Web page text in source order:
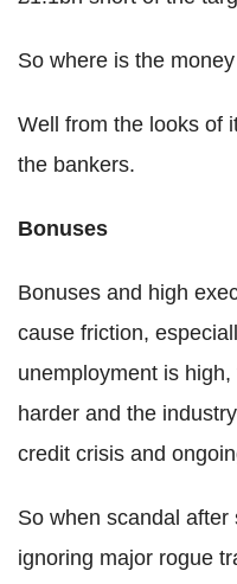
So where is the
Well from the looks of
the bankers.
Bonuses
Bonuses and high
cause friction,
unemployment is
harder and the
credit crisis and
So when scandal
ignoring major rogue